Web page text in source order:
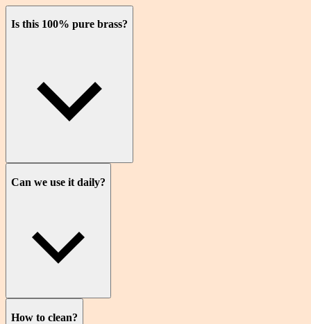
Is this 100% pure brass?
Can we use it daily?
How to clean?